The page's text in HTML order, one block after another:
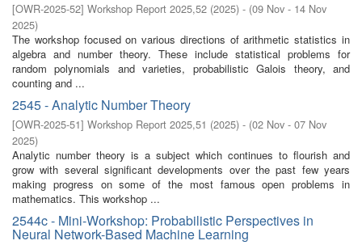
[OWR-2025-52] Workshop Report 2025,52 (2025) - (09 Nov - 14 Nov
2025)
The workshop focused on various directions of arithmetic statistics in
algebra and number theory. These include statistical problems for
random polynomials and varieties, probabilistic Galois theory, and
counting and ...
2545 - Analytic Number Theory
[OWR-2025-51] Workshop Report 2025,51 (2025) - (02 Nov - 07 Nov
2025)
Analytic number theory is a subject which continues to flourish and
grow with several significant developments over the past few years
making progress on some of the most famous open problems in
mathematics. This workshop ...
2544c - Mini-Workshop: Probabilistic Perspectives in
Neural Network-Based Machine Learning